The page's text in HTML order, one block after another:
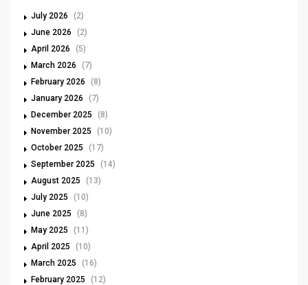
July 2026
(2)
June 2026
(2)
April 2026
(5)
March 2026
(7)
February 2026
(8)
January 2026
(7)
December 2025
(8)
November 2025
(10)
October 2025
(17)
September 2025
(14)
August 2025
(13)
July 2025
(10)
June 2025
(8)
May 2025
(11)
April 2025
(10)
March 2025
(16)
February 2025
(12)